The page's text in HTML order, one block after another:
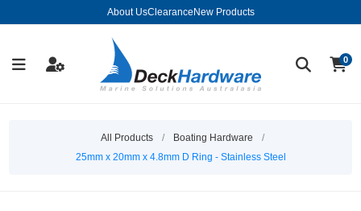
About UsClearance New Products
0
All Products / Boating Hardware
/
25mm x 20mm x 4.8mm D Ring - Stainless Steel